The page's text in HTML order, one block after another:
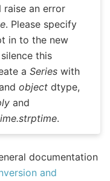
raise an error
. Please specify
in to the new
this
aSeries with
object dtype,
and
.
documentation
and